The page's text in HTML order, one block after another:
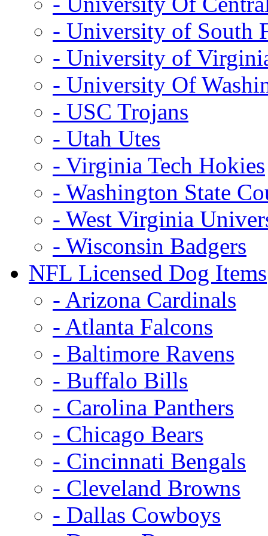
- University of South
- University of
- University Of
- USC Trojans
- Utah Utes
- Virginia Tech Hokies
- Washington State
- West Virginia
- Wisconsin Badgers
NFL Licensed Dog Items
- Arizona Cardinals
- Atlanta Falcons
- Baltimore Ravens
- Buffalo Bills
- Carolina Panthers
- Chicago Bears
- Cincinnati Bengals
- Cleveland Browns
- Dallas Cowboys